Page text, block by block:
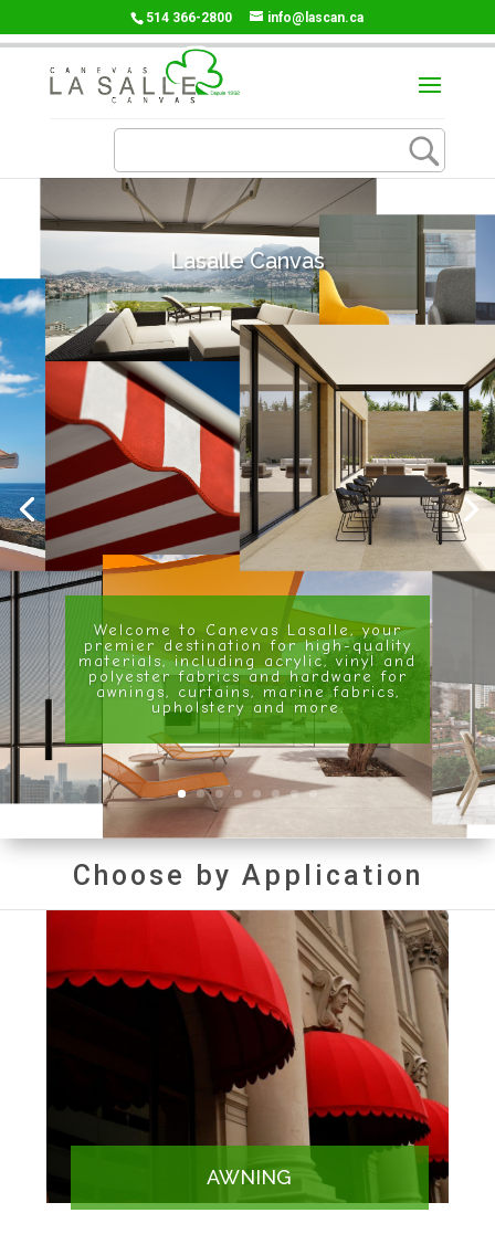
514 366-2800 info@lascan.ca
Lasalle Canvas
Welcome to Canevas Lasalle, your
premier destination for high-quality
materials, including acrylic, vinyl and
polyester fabrics and hardware for
awnings, curtains, marine fabrics,
upholstery and more.
Choose by Application
AWNING